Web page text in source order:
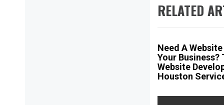
RELATED
Need A
Your Business?
Website
Houston